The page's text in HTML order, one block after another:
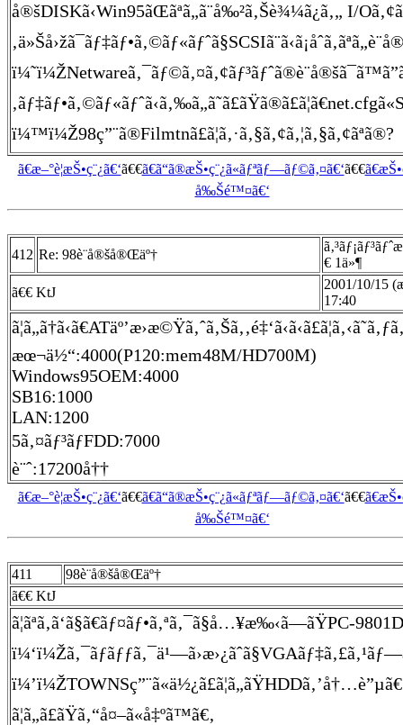
å®šDISKã‹Win95ãŒãªã„ã¨å‰²ã‚Šè¾¼ã¿ã‚„ I/
ï¼™ï¼Ž98ç”¨ã®Filmtnã£ã¦ã‚·ã‚§ã‚¢ã‚¦ã‚§ã‚¢ãªã®?
ã€æ–°è¦æŠ•ç¨¿ã€‘ã€€ã€ã“ã®æŠ•ç¨¿ã«ãƒªãƒ—ãƒ©ã‚¤ã€‘ã€€
å‰Šé™¤ã€‘
412 Re: 98è¨­å®šå®Œäº†
€ 1ä»¶
ã€€ KtJ
2001/10/15
17:40
æœ¬ä½“:4000(P120:mem48M/HD700M)
Windows95OEM:4000
SB16:1000
LAN:1200
5ã‚¤ãƒ³ãƒFDD:7000
è¨ˆ:17200å††
ã€æ–°è¦æŠ•ç¨¿ã€‘ã€€ã€ã“ã®æŠ•ç¨¿ã«ãƒªãƒ—ãƒ©ã‚¤ã€‘ã€€
å‰Šé™¤ã€‘
411
98è¨­å®šå®Œäº†
ã€€ KtJ
ã¦ãªã‚ã‘ã§ã€ãƒ¤ãƒ•ã‚ªã‚¯ã§å…¥æ‰‹ã—ãŸPC-
ã¦ã„ã£ãŸã‚“å¤–ã«å‡ºã™ã€‚